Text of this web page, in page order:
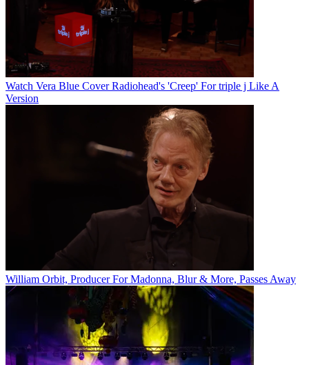
Watch Vera Blue Cover Radiohead's 'Creep' For triple j Like A
Version
William Orbit, Producer For Madonna, Blur & More, Passes Away